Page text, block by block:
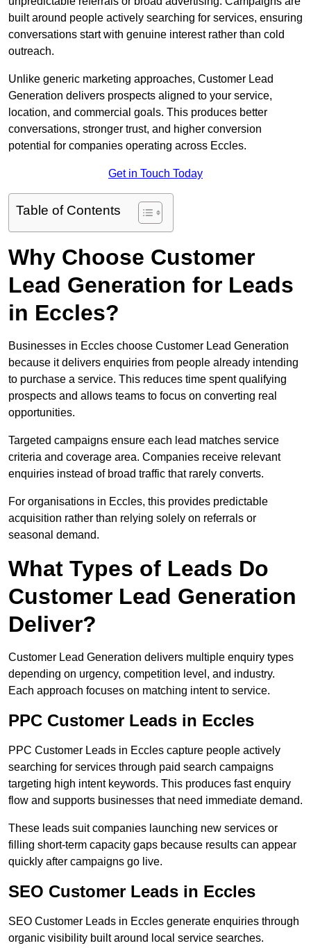
built around people actively searching for services, ensuring
conversations start with genuine interest rather than cold
outreach.
Unlike generic marketing approaches, Customer Lead
Generation delivers prospects aligned to your service,
location, and commercial goals. This produces better
conversations, stronger trust, and higher conversion
potential for companies operating across Eccles.
Get in Touch Today
Table of Contents
Why Choose Customer
Lead Generation for Leads
in Eccles?
Businesses in Eccles choose Customer Lead Generation
because it delivers enquiries from people already intending
to purchase a service. This reduces time spent qualifying
prospects and allows teams to focus on converting real
opportunities.
Targeted campaigns ensure each lead matches service
criteria and coverage area. Companies receive relevant
enquiries instead of broad traffic that rarely converts.
For organisations in Eccles, this provides predictable
acquisition rather than relying solely on referrals or
seasonal demand.
What Types of Leads Do
Customer Lead Generation
Deliver?
Customer Lead Generation delivers multiple enquiry types
depending on urgency, competition level, and industry.
Each approach focuses on matching intent to service.
PPC Customer Leads in Eccles
PPC Customer Leads in Eccles capture people actively
searching for services through paid search campaigns
targeting high intent keywords. This produces fast enquiry
flow and supports businesses that need immediate demand.
These leads suit companies launching new services or
filling short-term capacity gaps because results can appear
quickly after campaigns go live.
SEO Customer Leads in Eccles
SEO Customer Leads in Eccles generate enquiries through
organic visibility built around local service searches.